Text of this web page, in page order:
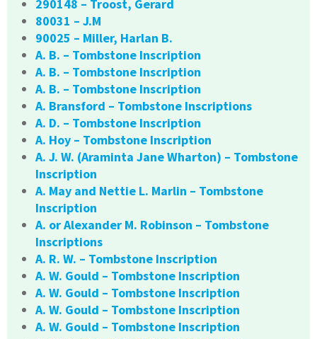
290148 – Troost, Gerard
80031 – J.M
90025 – Miller, Harlan B.
A. B. – Tombstone Inscription
A. B. – Tombstone Inscription
A. B. – Tombstone Inscription
A. Bransford – Tombstone Inscriptions
A. D. – Tombstone Inscription
A. Hoy – Tombstone Inscription
A. J. W. (Araminta Jane Wharton) – Tombstone
Inscription
A. May and Nettie L. Marlin – Tombstone
Inscription
A. or Alexander M. Robinson – Tombstone
Inscriptions
A. R. W. – Tombstone Inscription
A. W. Gould – Tombstone Inscription
A. W. Gould – Tombstone Inscription
A. W. Gould – Tombstone Inscription
A. W. Gould – Tombstone Inscription